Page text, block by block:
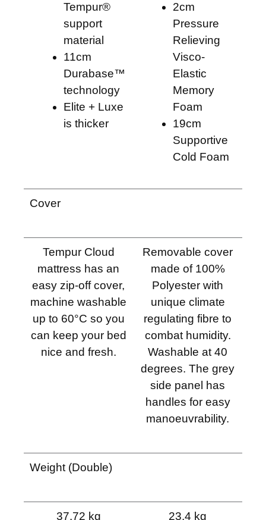
Tempur®
support
material
11cm
Durabase™
technology
Elite + Luxe
is thicker
2cm
Pressure
Relieving
Visco-
Elastic
Memory
Foam
19cm
Supportive
Cold Foam
Cover
Tempur Cloud
mattress has an
easy zip-off cover,
machine washable
up to 60°C so you
can keep your bed
nice and fresh.
Removable cover
made of 100%
Polyester with
unique climate
regulating fibre to
combat humidity.
Washable at 40
degrees. The grey
side panel has
handles for easy
manoeuvrability.
Weight (Double)
37.72 kg 23.4 kg